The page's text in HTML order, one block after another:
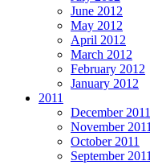
June 2012
May 2012
April 2012
March 2012
February 2012
January 2012
2011
December 2011
November 2011
October 2011
September 2011